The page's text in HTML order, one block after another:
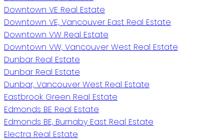
Downtown VE Real Estate
Downtown VE, Vancouver East Real Estate
Downtown VW Real Estate
Downtown VW, Vancouver West Real Estate
Dunbar Real Estate
Dunbar Real Estate
Dunbar, Vancouver West Real Estate
Eastbrook Green Real Estate
Edmonds BE Real Estate
Edmonds BE, Burnaby East Real Estate
Electra Real Estate